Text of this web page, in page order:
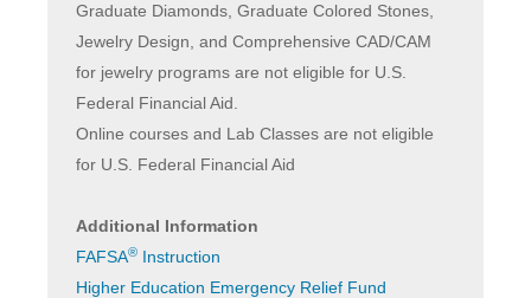
Graduate Diamonds, Graduate Colored Stones,
Jewelry Design, and Comprehensive CAD/CAM
for jewelry programs are not eligible for U.S.
Federal Financial Aid.
Online courses and Lab Classes are not eligible
for U.S. Federal Financial Aid
Additional Information
FAFSA® Instruction
Higher Education Emergency Relief Fund